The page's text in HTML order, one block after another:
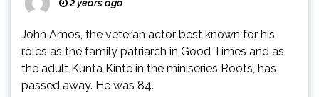
2 years ago
John Amos, the veteran actor best known for his
roles as the family patriarch in Good Times and as
the adult Kunta Kinte in the miniseries Roots, has
passed away. He was 84.